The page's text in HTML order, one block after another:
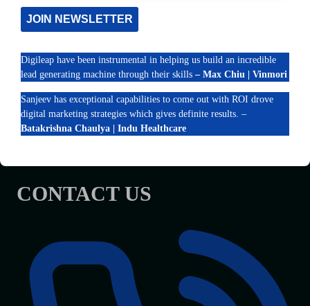
TIPS
Contact Us
RECENT POSTS
Elevate Your Brand with a Hotel Marketing Company in
India
How Chennai Clinics Can Improve Google Maps Rankings
What Google AI Overviews Mean for Small Businesses in
CONTACT US
JOIN NEWSLETTER
Digileap have been instrumental in helping us build an incredible
lead generating machine through their skills – Max Chiu | Vinmori
Sanjeev has exceptional capabilities to come out with ROI drove
digital marketing strategies which gives definite results. –
Batakrishna Chaulya | Indu Healthcare